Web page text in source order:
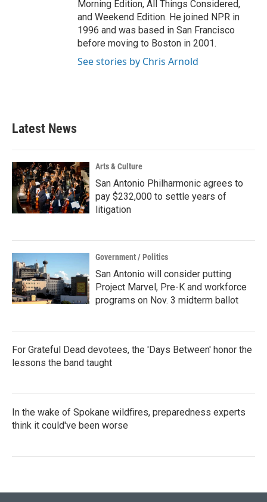
Morning Edition, All Things Considered,
and Weekend Edition. He joined NPR in
1996 and was based in San Francisco
before moving to Boston in 2001.
See stories by Chris Arnold
Latest News
Arts & Culture
San Antonio Philharmonic agrees to
pay $232,000 to settle years of
litigation
Government / Politics
San Antonio will consider putting
Project Marvel, Pre-K and workforce
programs on Nov. 3 midterm ballot
For Grateful Dead devotees, the 'Days Between' honor the
lessons the band taught
In the wake of Spokane wildfires, preparedness experts
think it could've been worse